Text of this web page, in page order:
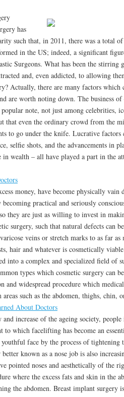
has
such that, in 2011, there was a total
in the US; indeed, a significant
Surgeons. What has been the stirring
and, even addicted, to allowing
Actually, there are many factors which
are worth noting down. The business of
note, not just among celebrities,
that even the ordinary crowd from the
to go under the knife. Lucrative
selfie shots, and the advancements in
in wealth – all have played a part in the
money, have become physically vain
becoming practical and seriously
they are just as willing to invest in
surgery, such that natural defects can
veins or stretch marks to as far
hair and whatever is cosmetically
into a complex and specialized field of
types which cosmetic surgery can
and widespread procedure which
such as the abdomen, thighs, chin,
About Doctors
increase of the ageing society,
to which facelifting has become an
face by the process of tightening
known as a nose job is also
pointed noses and aesthetically of the
where the excess fats and skin in the
the abdomen. Breast implant surgery